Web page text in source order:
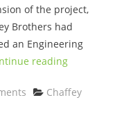
of the project,
Brothers had
an Engineering
reading
Categories
Chaffey